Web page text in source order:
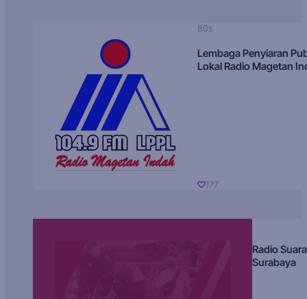
80s
Lembaga Penyiaran
Lokal Radio Magetan
177
Radio Suara
Surabaya